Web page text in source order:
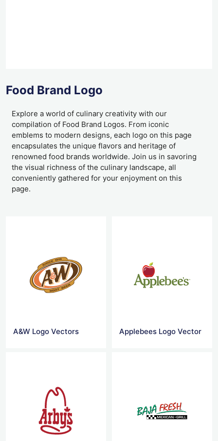
Food Brand Logo
Explore a world of culinary creativity with our
compilation of Food Brand Logos. From iconic
emblems to modern designs, each logo on this page
encapsulates the unique flavors and heritage of
renowned food brands worldwide. Join us in savoring
the visual richness of the culinary landscape, all
conveniently gathered for your enjoyment on this
page.
A&W Logo Vectors Applebees Logo Vector